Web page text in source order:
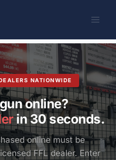
NATIONWIDE
online?
in 30 seconds.
online must be
FFL dealer. Enter